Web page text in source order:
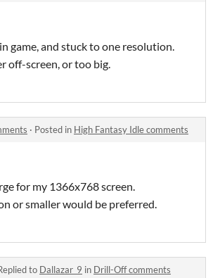
game, and stuck to one resolution.
off-screen, or too big.
· Posted in High Fantasy Idle comments
for my 1366x768 screen.
or smaller would be preferred.
to Dallazar_9 in Drill-Off comments